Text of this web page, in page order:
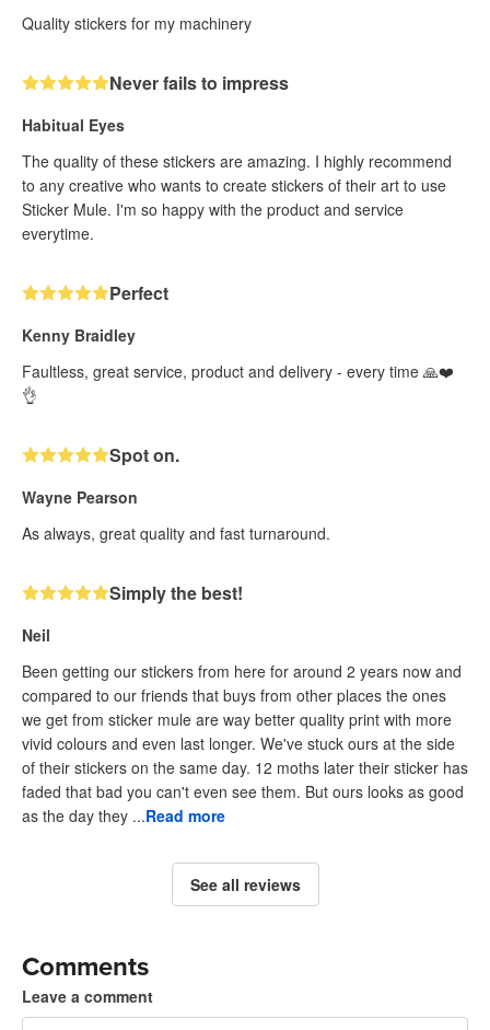
Quality stickers for my machinery
Never fails to impress
Habitual Eyes
The quality of these stickers are amazing. I highly recommend
to any creative who wants to create stickers of their art to use
Sticker Mule. I'm so happy with the product and service
everytime.
Perfect
Kenny Braidley
Faultless, great service, product and delivery - every time 🙏❤️
👌
Spot on.
Wayne Pearson
As always, great quality and fast turnaround.
Simply the best!
Neil
Been getting our stickers from here for around 2 years now and
compared to our friends that buys from other places the ones
we get from sticker mule are way better quality print with more
vivid colours and even last longer. We've stuck ours at the side
of their stickers on the same day. 12 moths later their sticker has
faded that bad you can't even see them. But ours looks as good
as the day they ...Read more
See all reviews
Comments
Leave a comment